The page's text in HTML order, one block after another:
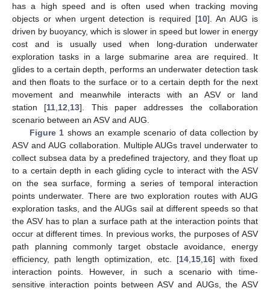
has a high speed and is often used when tracking moving
objects or when urgent detection is required [10]. An AUG is
driven by buoyancy, which is slower in speed but lower in energy
cost and is usually used when long-duration underwater
exploration tasks in a large submarine area are required. It
glides to a certain depth, performs an underwater detection task
and then floats to the surface or to a certain depth for the next
movement and meanwhile interacts with an ASV or land
station [11 12 13]. This paper addresses the collaboration
scenario between an ASV and AUG.
Figure 1 shows an example scenario of data collection by
ASV and AUG collaboration. Multiple AUGs travel underwater to
collect subsea data by a predefined trajectory, and they float up
to a certain depth in each gliding cycle to interact with the ASV
on the sea surface, forming a series of temporal interaction
points underwater. There are two exploration routes with AUG
exploration tasks, and the AUGs sail at different speeds so that
the ASV has to plan a surface path at the interaction points that
occur at different times. In previous works, the purposes of ASV
path planning commonly target obstacle avoidance, energy
efficiency, path length optimization, etc. [14, 15, 16] with fixed
interaction points. However, in such a scenario with time-
sensitive interaction points between ASV and AUGs, the ASV